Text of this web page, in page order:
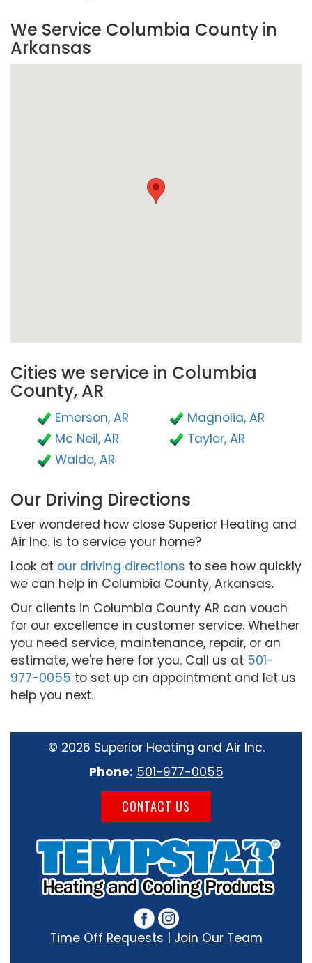
We Service Columbia County in
Arkansas
Cities we service in Columbia
County, AR
Emerson, AR
Magnolia, AR
Mc Neil, AR
Taylor, AR
Waldo, AR
Our Driving Directions
Ever wondered how close Superior Heating and
Air Inc. is to service your home?
Look at our driving directions to see how quickly
we can help in Columbia County, Arkansas.
Our clients in Columbia County AR can vouch
for our excellence in customer service. Whether
you need service, maintenance, repair, or an
estimate, we're here for you. Call us at 501-
977-0055 to set up an appointment and let us
help you next.
© 2026 Superior Heating and Air Inc.
Phone: 501-977-0055
CONTACT US
Time Off Requests | Join Our Team